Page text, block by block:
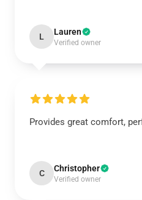
L Lauren
Verified owner
Provides great comfort,
C Christopher
Verified owner